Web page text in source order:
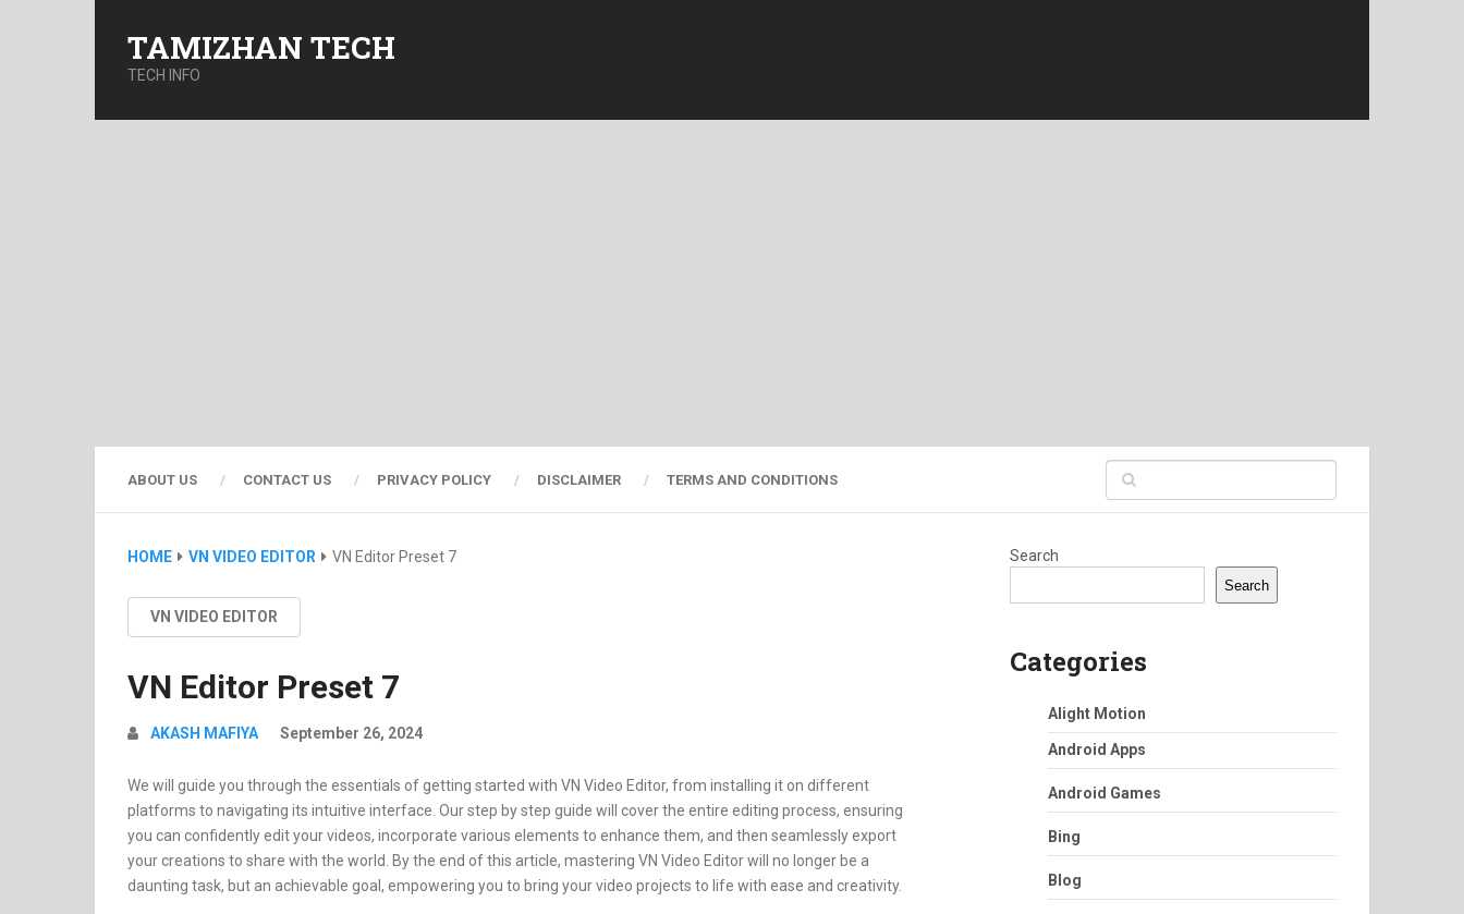
TAMIZHAN TECH
TECH INFO
ABOUT US CONTACT US PRIVACY POLICY DISCLAIMER TERMS AND CONDITIONS
HOME VN VIDEO EDITOR VN Editor Preset 7
VN VIDEO EDITOR
VN Editor Preset 7
AKASH MAFIYA September 26, 2024
We will guide you through the essentials of getting started with VN Video Editor, from installing it on different
platforms to navigating its intuitive interface. Our step by step guide will cover the entire editing process, ensuring
you can confidently edit your videos, incorporate various elements to enhance them, and then seamlessly export
your creations to share with the world. By the end of this article, mastering VN Video Editor will no longer be a
daunting task, but an achievable goal, empowering you to bring your video projects to life with ease and creativity.
Search
Search
Categories
Alight Motion
Android Apps
Android Games
Bing
Blog